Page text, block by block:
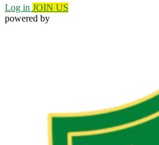
Log in JOIN US
powered by